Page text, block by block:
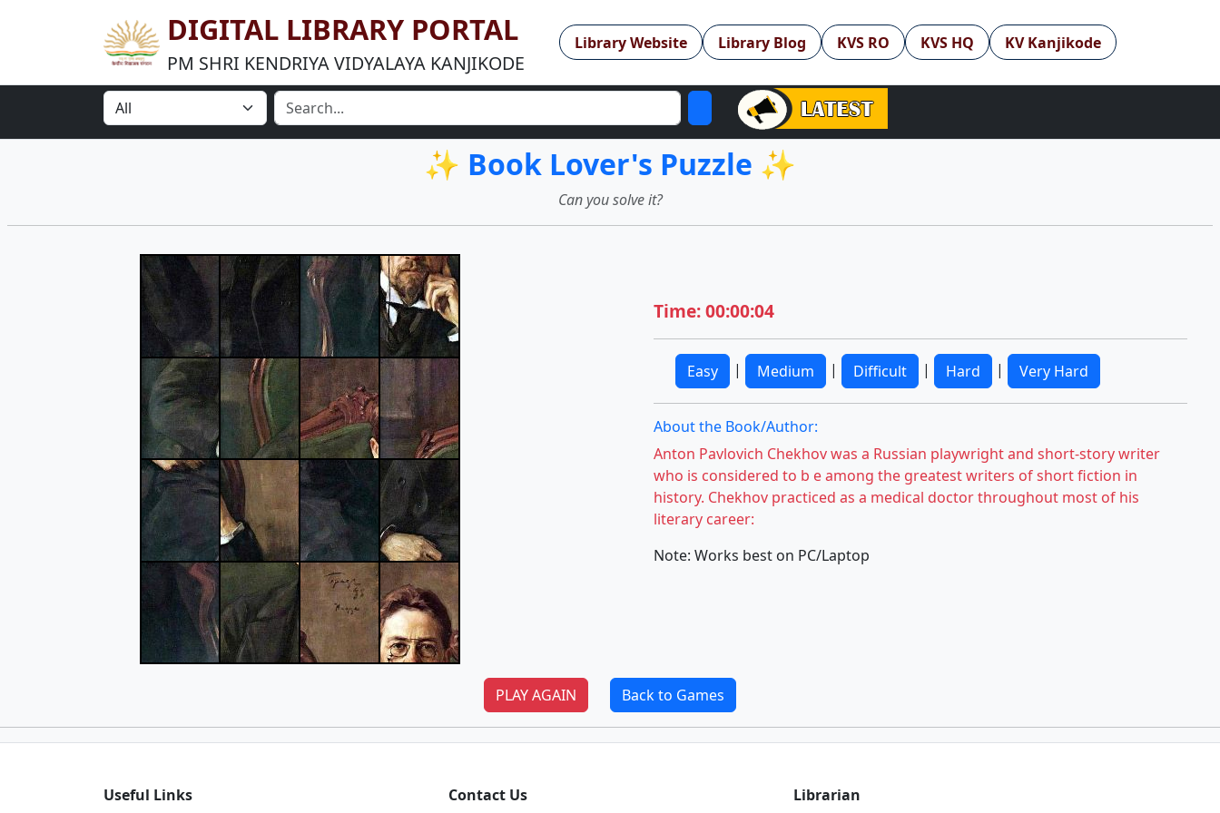
DIGITAL LIBRARY PORTAL
PM SHRI KENDRIYA VIDYALAYA KANJIKODE
Library Website Library Blog KVS RO KVS HQ KV Kanjikode
✨ Book Lover's Puzzle ✨
Can you solve it?
Time: 00:00:04
Easy | Medium | Difficult | Hard | Very Hard
About the Book/Author:
Anton Pavlovich Chekhov was a Russian playwright and short-story writer
who is considered to b e among the greatest writers of short fiction in
history. Chekhov practiced as a medical doctor throughout most of his
literary career:
Note: Works best on PC/Laptop
PLAY AGAIN Back to Games
Useful Links Contact Us Librarian